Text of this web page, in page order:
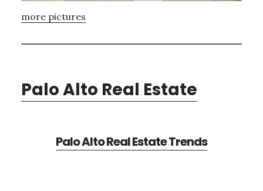
more pictures
Palo Alto Real Estate
Palo Alto Real Estate Trends